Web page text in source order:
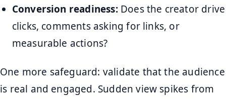
Conversion readiness:Does the creator drive
clicks, comments asking for links, or
measurable actions?
One more safeguard: validate that the audience
is real and engaged. Sudden view spikes from